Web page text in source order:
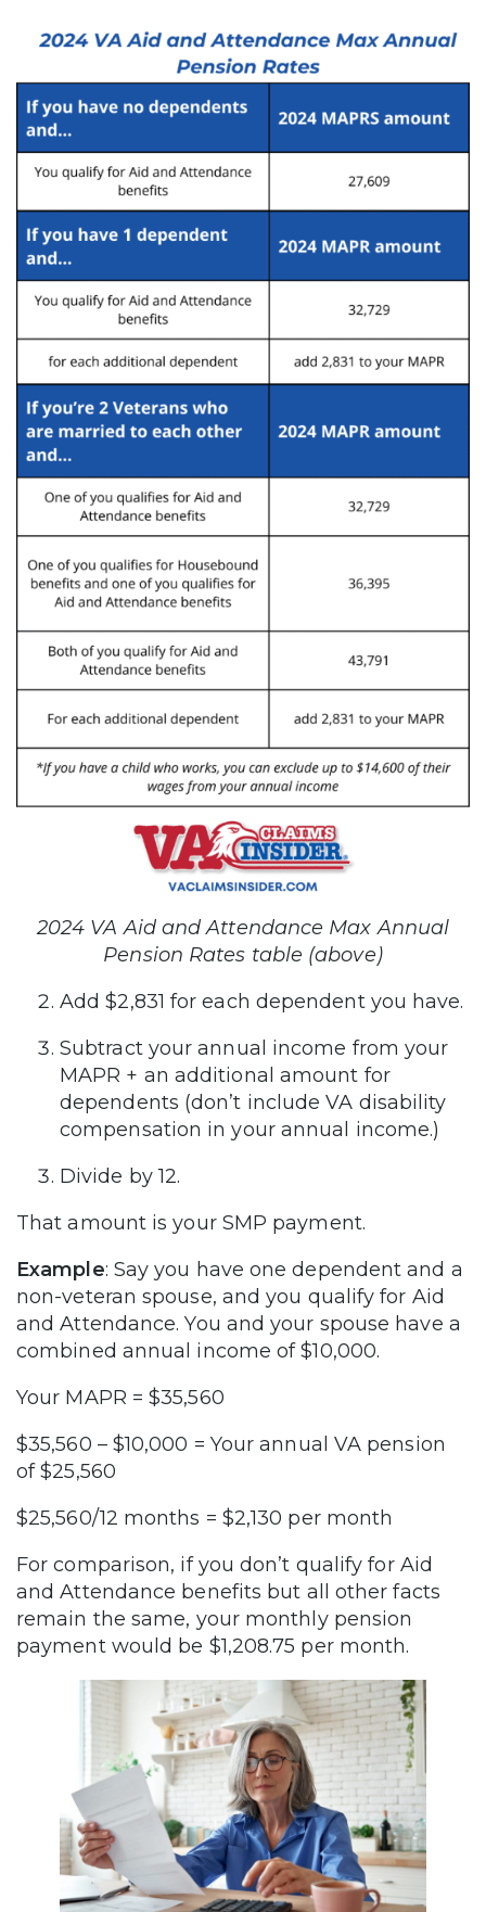
2024 VA Aid and Attendance Max Annual
Pension Rates table (above)
Add $2,831 for each dependent you have.
Subtract your annual income from your
MAPR + an additional amount for
dependents (don’t include VA disability
compensation in your annual income.)
Divide by 12.
That amount is your SMP payment.
Example: Say you have one dependent and a
non-veteran spouse, and you qualify for Aid
and Attendance. You and your spouse have a
combined annual income of $10,000.
Your MAPR = $35,560
$35,560 – $10,000 = Your annual VA pension
of $25,560
$25,560/12 months = $2,130 per month
For comparison, if you don’t qualify for Aid
and Attendance benefits but all other facts
remain the same, your monthly pension
payment would be $1,208.75 per month.